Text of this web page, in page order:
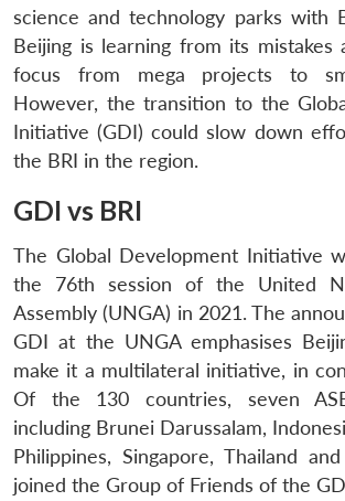
LIBRARY
Open
menu
MP-
IDSA
NEWS
Open
menu
Publications
Open
menu
science and technology parks with
Beijing is learning from its mistakes
focus from mega projects to
However, the transition to the
Initiative (GDI) could slow down
the BRI in the region.
GDI vs BRI
The Global Development Initiative
the 76th session of the United
Assembly (UNGA) in 2021. The
GDI at the UNGA emphasises
make it a multilateral initiative, in
Of the 130 countries, seven
including Brunei Darussalam,
Philippines, Singapore, Thailand
joined the Group of Friends of the